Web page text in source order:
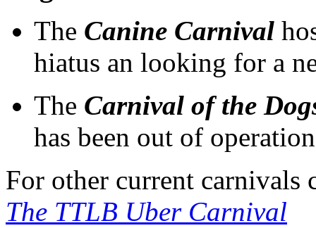
The Canine Carnival
hiatus an looking for a
The Carnival of the
has been out of
For other current carnivals
The TTLB Uber Carnival